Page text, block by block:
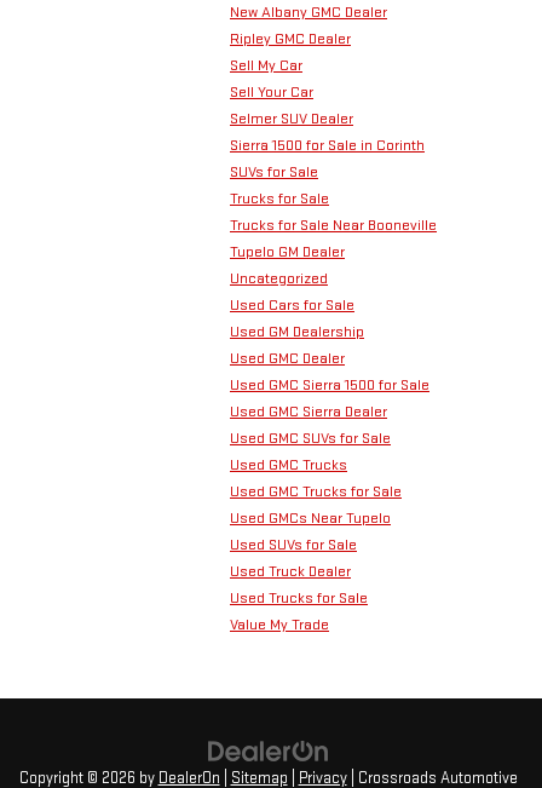
New Albany GMC Dealer
Ripley GMC Dealer
Sell My Car
Sell Your Car
Selmer SUV Dealer
Sierra 1500 for Sale in Corinth
SUVs for Sale
Trucks for Sale
Trucks for Sale Near Booneville
Tupelo GM Dealer
Uncategorized
Used Cars for Sale
Used GM Dealership
Used GMC Dealer
Used GMC Sierra 1500 for Sale
Used GMC Sierra Dealer
Used GMC SUVs for Sale
Used GMC Trucks
Used GMC Trucks for Sale
Used GMCs Near Tupelo
Used SUVs for Sale
Used Truck Dealer
Used Trucks for Sale
Value My Trade
Copyright © 2026 by DealerOn Sitemap Privacy| Crossroads Automotive